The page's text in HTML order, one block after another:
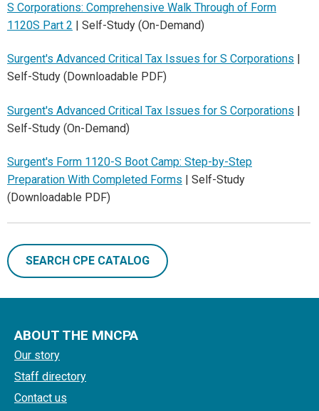
S Corporations: Comprehensive Walk Through of Form
1120S Part 2 | Self-Study (On-Demand)
Surgent's Advanced Critical Tax Issues for S Corporations
Self-Study (Downloadable PDF)
Surgent's Advanced Critical Tax Issues for S Corporations |
Self-Study (On-Demand)
Surgent's Form 1120-S Boot Camp: Step-by-Step
Preparation With Completed Forms | Self-Study
(Downloadable PDF)
SEARCH CPE CATALOG
ABOUT THE MNCPA
Our story
Staff directory
Contact us